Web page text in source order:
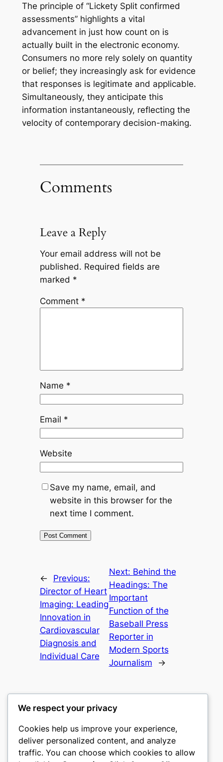
The principle of “Lickety Split confirmed
assessments” highlights a vital
advancement in just how count on is
actually built in the electronic economy.
Consumers no more rely solely on quantity
or belief; they increasingly ask for evidence
that responses is legitimate and applicable.
Simultaneously, they anticipate this
information instantaneously, reflecting the
velocity of contemporary decision-making.
Comments
Leave a Reply
Your email address will not be
published. Required fields are
marked *
Comment *
Name *
Email *
Website
Save my name, email, and
website in this browser for the
next time I comment.
←
Previous:
Director of Heart
Imaging: Leading
Innovation in
Cardiovascular
Diagnosis and
Individual Care
Next: Behind the
Headings: The
Important
Function of the
Baseball Press
Reporter in
Modern Sports
Journalism
→
gwgw
My WordPress Blog
We respect your privacy
Cookies help us improve your experience,
deliver personalized content, and analyze
traffic. You can choose which cookies to allow